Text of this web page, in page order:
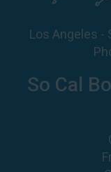
So Cal